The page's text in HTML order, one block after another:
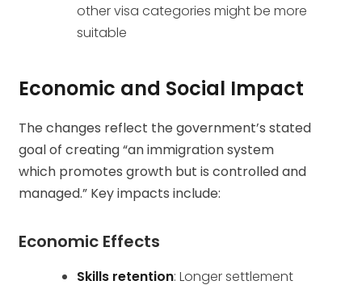
other visa categories might be more
suitable
Economic and Social Impact
The changes reflect the government’s stated
goal of creating “an immigration system
which promotes growth but is controlled and
managed.” Key impacts include:
Economic Effects
Skills retention: Longer settlement